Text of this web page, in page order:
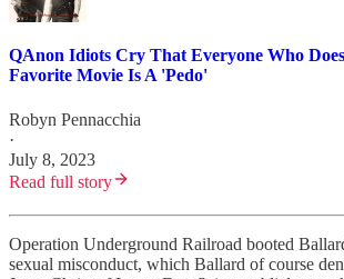
QAnon Idiots Cry That Everyone Who
Favorite Movie Is A 'Pedo'
Robyn Pennacchia
·
July 8, 2023
Read full story
Operation Underground Railroad booted
sexual misconduct, which Ballard of course